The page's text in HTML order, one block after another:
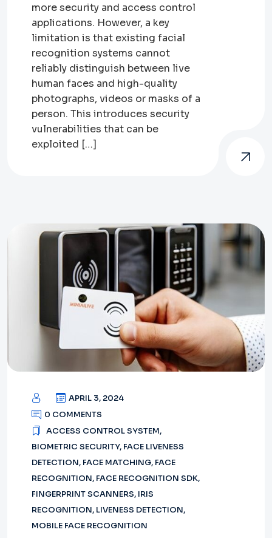
more security and access control
applications. However, a key
limitation is that existing facial
recognition systems cannot
reliably distinguish between live
human faces and high-quality
photographs, videos or masks of a
person. This introduces security
vulnerabilities that can be
exploited […]
APRIL 3, 2024
0 COMMENTS
ACCESS CONTROL SYSTEM,
BIOMETRIC SECURITY, FACE LIVENESS
DETECTION, FACE MATCHING, FACE
RECOGNITION, FACE RECOGNITION SDK,
FINGERPRINT SCANNERS, IRIS
RECOGNITION, LIVENESS DETECTION,
MOBILE FACE RECOGNITION